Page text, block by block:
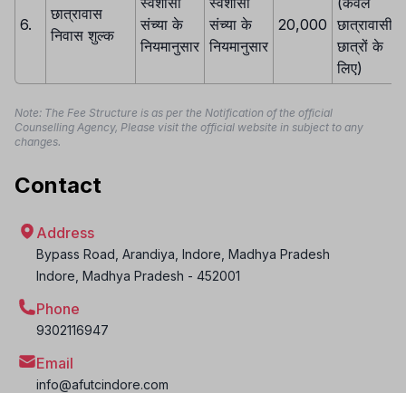
6.
छात्रावास
निवास शुल्क
संच्या के
नियमानुसार
संच्या के
नियमानुसार
20,000 छात्रावासी
छात्रों के
लिए)
Note: The Fee Structure is as per the Notification of the official
Counselling Agency, Please visit the official website in subject to any
changes.
Contact
Address
Bypass Road, Arandiya, Indore, Madhya Pradesh
Indore Madhya Pradesh - 452001
Phone
9302116947
Email
info@afutcindore.com